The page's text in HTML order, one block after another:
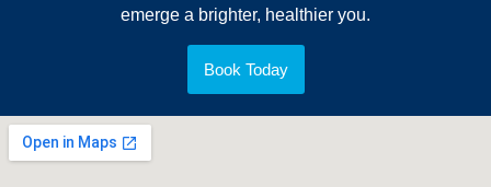
emerge a brighter, healthier you.
Book Today